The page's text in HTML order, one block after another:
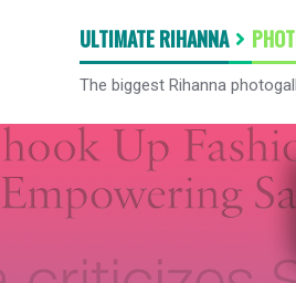
ULTIMATE RIHANNA
The biggest Rihanna